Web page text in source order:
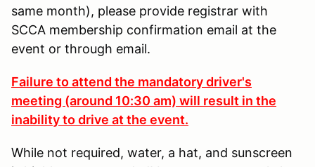
same month), please provide registrar with
SCCA membership confirmation email at the
event or through email.
Failure to attend the mandatory driver's
meeting (around 10:30 am) will result in the
inability to drive at the event.
While not required, water, a hat, and sunscreen